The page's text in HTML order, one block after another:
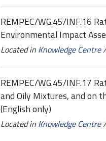
REMPEC/WG.45/INF.16
Environmental Impact
Located in Knowledge Centre
REMPEC/WG.45/INF.17
and Oily Mixtures, and on
(English only)
Located in Knowledge Centre